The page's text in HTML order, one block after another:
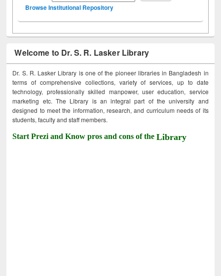
Browse Institutional Repository
Welcome to Dr. S. R. Lasker Library
Dr. S. R. Lasker Library is one of the pioneer libraries in Bangladesh in
terms of comprehensive collections, variety of services, up to date
technology, professionally skilled manpower, user education, service
marketing etc. The Library is an integral part of the university and
designed to meet the information, research, and curriculum needs of its
students, faculty and staff members.
Start Prezi and Know pros and cons of theLibrary